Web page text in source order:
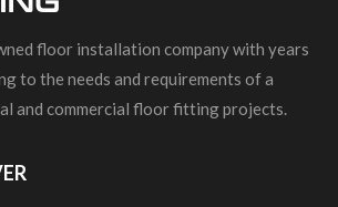
floor installation company with years
to the needs and requirements of a
and commercial floor fitting projects.